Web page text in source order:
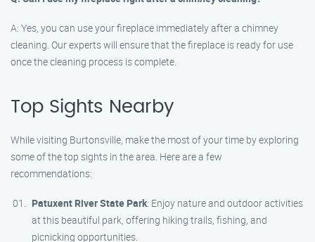
A: Yes, you can use your fireplace immediately after a chimney
cleaning. Our experts will ensure that the fireplace is ready for use
once the cleaning process is complete.
Top Sights Nearby
While visiting Burtonsville, make the most of your time by exploring
some of the top sights in the area. Here are a few
recommendations:
Patuxent River State Park: Enjoy nature and outdoor activities
at this beautiful park, offering hiking trails, fishing, and
picnicking opportunities.